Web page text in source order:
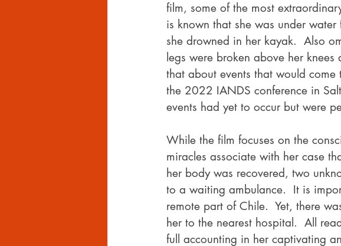
film, some of the most
is known that she was under
she drowned in her kayak.  Also
legs were broken above her
that about events that would
the 2022 IANDS conference in
events had yet to occur but were
While the film focuses on the
miracles associate with her case
her body was recovered, two
to a waiting ambulance.  It is
remote part of Chile.  Yet, there
her to the nearest hospital.  All
full accounting in her captivating